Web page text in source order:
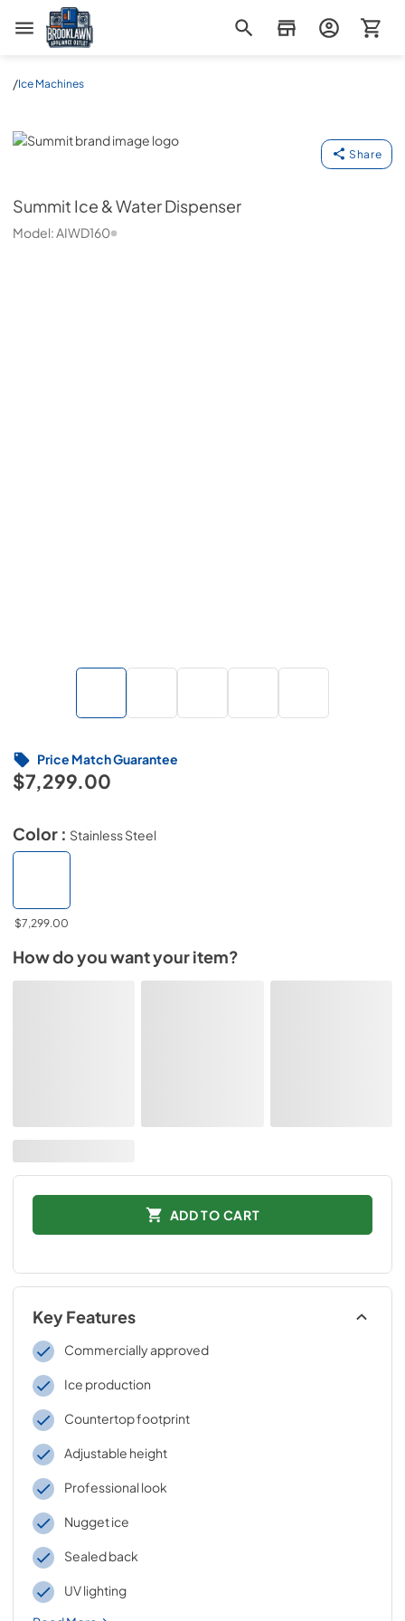
Brooklawn Appliance Outlet
/Ice Machines
Summit
Share
Summit Ice & Water Dispenser
Model:AIWD160
$7,299.00
Price Match Guarantee
Color : Stainless Steel
$7,299.00
How do you want your item?
ADD TO CART
Key Features
Commercially approved
Ice production
Countertop footprint
Adjustable height
Professional look
Nugget ice
Sealed back
UV lighting